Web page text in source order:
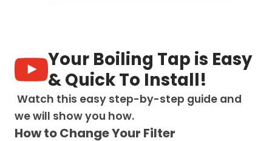
Swan
Neck
-
Chrome
Your Boiling Tap is Easy
& Quick To Install!
Watch this easy step-by-step guide and
we will show you how.
How to Change Your Filter